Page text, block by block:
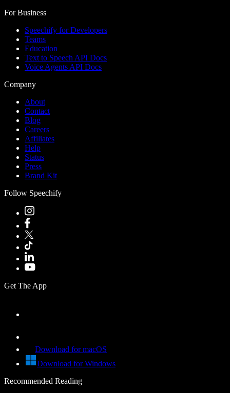
For Business
Speechify for Developers
Teams
Education
Text to Speech API Docs
Voice Agents API Docs
Company
About
Contact
Blog
Careers
Affiliates
Help
Status
Press
Brand Kit
Follow Speechify
Get The App
Download for macOS
Download for Windows
Recommended Reading